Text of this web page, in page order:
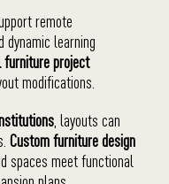
remote
learning
project
modifications.
, layouts can
Custom furniture design
spaces meet functional